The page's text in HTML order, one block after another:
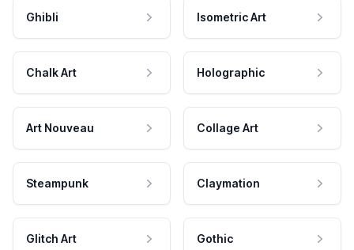
Ghibli Isometric Art
Chalk Art Holographic
Art Nouveau Collage Art
Steampunk Claymation
Glitch Art Gothic